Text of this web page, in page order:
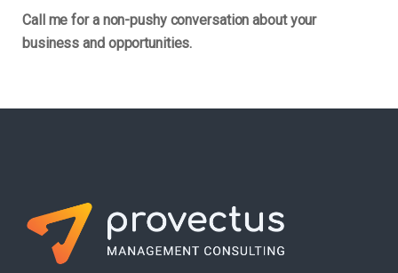
Call me for a non-pushy conversation about your
business and opportunities.